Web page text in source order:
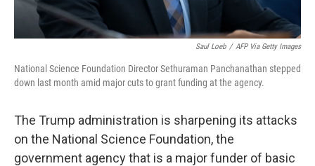
Saul Loeb / AFP Via Getty Images
National Science Foundation Director Sethuraman Panchanathan stepped
down last month amid major cuts to grant funding at the agency.
The Trump administration is sharpening its attacks
on the National Science Foundation, the
government agency that is a major funder of basic